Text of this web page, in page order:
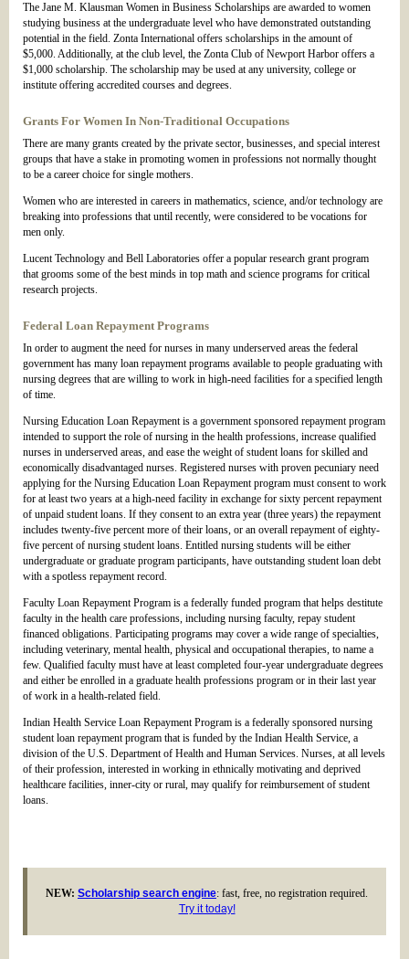
The Jane M. Klausman Women in Business Scholarships are awarded to women
studying business at the undergraduate level who have demonstrated outstanding
potential in the field. Zonta International offers scholarships in the amount of
$5,000. Additionally, at the club level, the Zonta Club of Newport Harbor offers a
$1,000 scholarship. The scholarship may be used at any university, college or
institute offering accredited courses and degrees.
Grants For Women In Non-Traditional Occupations
There are many grants created by the private sector, businesses, and special interest
groups that have a stake in promoting women in professions not normally thought
to be a career choice for single mothers.
Women who are interested in careers in mathematics, science, and/or technology are
breaking into professions that until recently, were considered to be vocations for
men only.
Lucent Technology and Bell Laboratories offer a popular research grant program
that grooms some of the best minds in top math and science programs for critical
research projects.
Federal Loan Repayment Programs
In order to augment the need for nurses in many underserved areas the federal
government has many loan repayment programs available to people graduating with
nursing degrees that are willing to work in high-need facilities for a specified length
of time.
Nursing Education Loan Repayment is a government sponsored repayment program
intended to support the role of nursing in the health professions, increase qualified
nurses in underserved areas, and ease the weight of student loans for skilled and
economically disadvantaged nurses. Registered nurses with proven pecuniary need
applying for the Nursing Education Loan Repayment program must consent to work
for at least two years at a high-need facility in exchange for sixty percent repayment
of unpaid student loans. If they consent to an extra year (three years) the repayment
includes twenty-five percent more of their loans, or an overall repayment of eighty-
five percent of nursing student loans. Entitled nursing students will be either
undergraduate or graduate program participants, have outstanding student loan debt
with a spotless repayment record.
Faculty Loan Repayment Program is a federally funded program that helps destitute
faculty in the health care professions, including nursing faculty, repay student
financed obligations. Participating programs may cover a wide range of specialties,
including veterinary, mental health, physical and occupational therapies, to name a
few. Qualified faculty must have at least completed four-year undergraduate degrees
and either be enrolled in a graduate health professions program or in their last year
of work in a health-related field.
Indian Health Service Loan Repayment Program is a federally sponsored nursing
student loan repayment program that is funded by the Indian Health Service, a
division of the U.S. Department of Health and Human Services. Nurses, at all levels
of their profession, interested in working in ethnically motivating and deprived
healthcare facilities, inner-city or rural, may qualify for reimbursement of student
loans.
NEW: Scholarship search engine: fast, free, no registration required.
Try it today!